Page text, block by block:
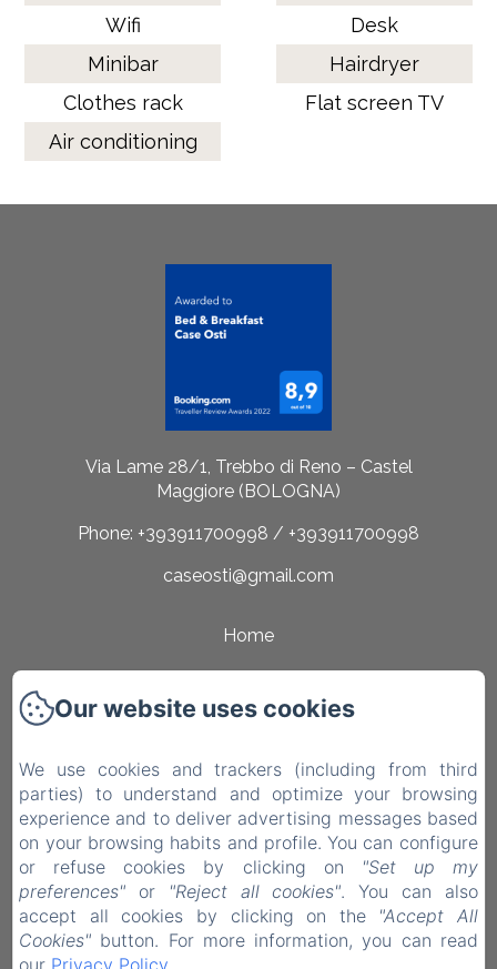
Wifi
Minibar
Clothes rack
Air conditioning
Desk
Hairdryer
Flat screen TV
Via Lame 28/1, Trebbo di Reno – Castel
Maggiore (BOLOGNA)
Phone: +393911700998 / +393911700998
caseosti@gmail.com
Home
Surroundings
Contact
Privacy Policy
Legal Information
Cookies Information
EN
IT
Our website uses cookies
We use cookies and trackers (including from third
parties) to understand and optimize your browsing
experience and to deliver advertising messages based
on your browsing habits and profile. You can configure
or refuse cookies by clicking on
"Set up my
preferences" or "Reject all cookies". You can also
accept all cookies by clicking on the "Accept All
Cookies" button. For more information, you can read
our Privacy Policy